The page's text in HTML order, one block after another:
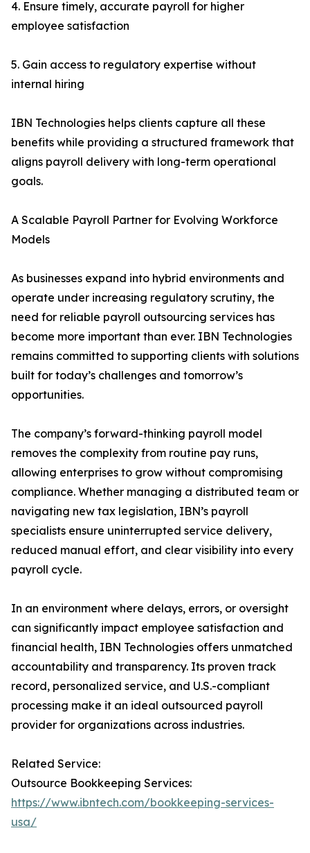
4. Ensure timely, accurate payroll for higher
employee satisfaction
5. Gain access to regulatory expertise without
internal hiring
IBN Technologies helps clients capture all these
benefits while providing a structured framework that
aligns payroll delivery with long-term operational
goals.
A Scalable Payroll Partner for Evolving Workforce
Models
As businesses expand into hybrid environments and
operate under increasing regulatory scrutiny, the
need for reliable payroll outsourcing services has
become more important than ever. IBN Technologies
remains committed to supporting clients with solutions
built for today’s challenges and tomorrow’s
opportunities.
The company’s forward-thinking payroll model
removes the complexity from routine pay runs,
allowing enterprises to grow without compromising
compliance. Whether managing a distributed team or
navigating new tax legislation, IBN’s payroll
specialists ensure uninterrupted service delivery,
reduced manual effort, and clear visibility into every
payroll cycle.
In an environment where delays, errors, or oversight
can significantly impact employee satisfaction and
financial health, IBN Technologies offers unmatched
accountability and transparency. Its proven track
record, personalized service, and U.S.-compliant
processing make it an ideal outsourced payroll
provider for organizations across industries.
Related Service:
Outsource Bookkeeping Services:
https://www.ibntech.com/bookkeeping-services-
usa/